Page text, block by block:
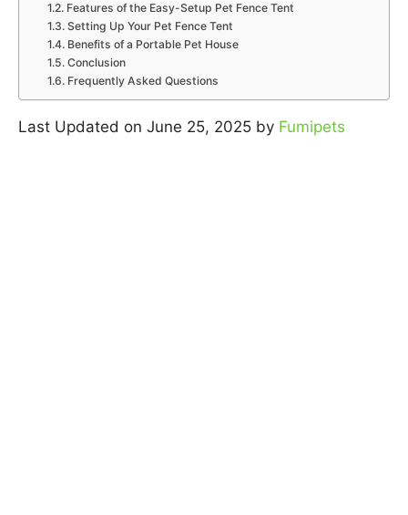
Features of the Easy-Setup Pet Fence Tent
Setting Up Your Pet Fence Tent
Benefits of a Portable Pet House
Conclusion
Frequently Asked Questions
Last Updated on June 25, 2025 by Fumipets